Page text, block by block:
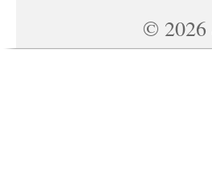
© 2026